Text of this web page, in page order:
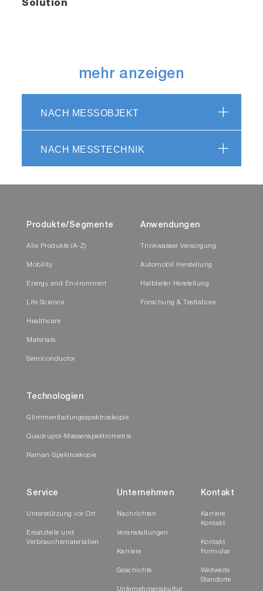
Solution
mehr anzeigen
NACH MESSOBJEKT
NACH MESSTECHNIK
Produkte/Segmente
Alle Produkte (A-Z)
Mobility
Energy and Environment
Life Science
Healthcare
Materials
Semiconductor
Anwendungen
Trinkwasser Versorgung
Automobil Herstellung
Halbleiter Herstellung
Forschung & Testlabore
Technologien
Glimmentladungsspektroskopie
Quadrupol-Massenspektrometrie
Raman-Spektroskopie
Service
Unterstützung vor Ort
Ersatzteile und
Verbrauchsmaterialien
Unternehmen
Nachrichten
Veranstaltungen
Karriere
Geschichte
Unternehmenskultur
Kontakt
Karriere
Kontakt
Kontakt
Formular
Weltweite
Standorte